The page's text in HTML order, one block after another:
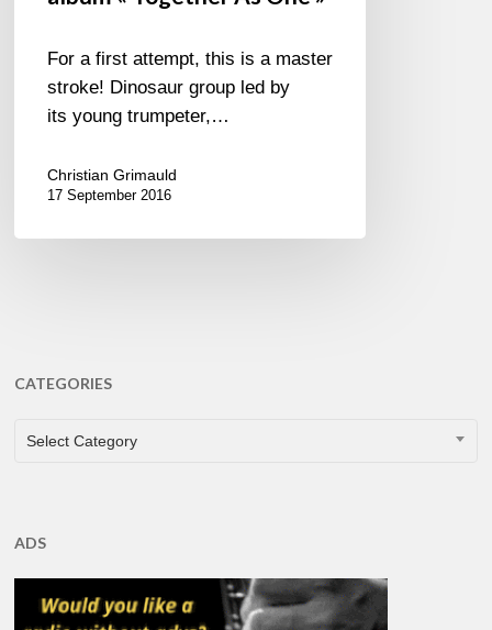
For a first attempt, this is a master
stroke! Dinosaur group led by
its young trumpeter,…
Christian Grimauld
17 September 2016
CATEGORIES
CATEGORIES
Select Category
ADS